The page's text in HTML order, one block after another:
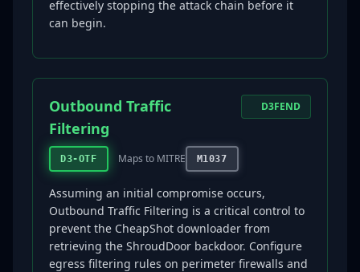
effectively stopping the attack chain before it
can begin.
Outbound Traffic
Filtering
D3-OTF Maps to MITRE M1037
D3FEND
Assuming an initial compromise occurs,
Outbound Traffic Filtering is a critical control to
prevent the CheapShot downloader from
retrieving the ShroudDoor backdoor. Configure
egress filtering rules on perimeter firewalls and